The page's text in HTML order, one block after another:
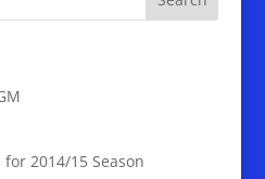
2014/15 Season